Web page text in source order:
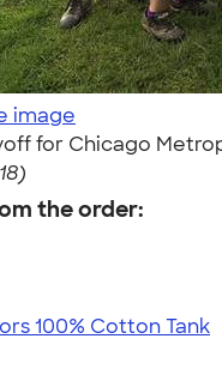
image
for Chicago
the order:
100% Cotton Tank